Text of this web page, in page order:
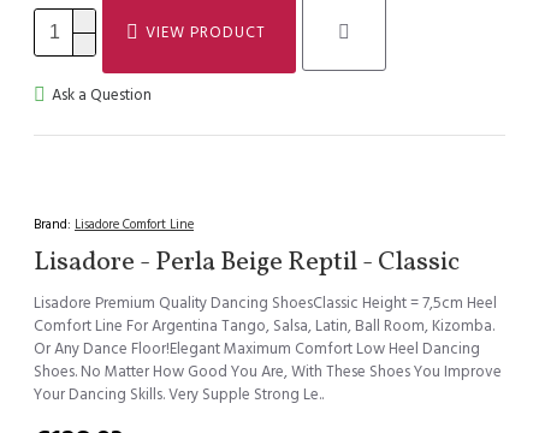
VIEW PRODUCT
Ask a Question
Brand: Lisadore Comfort Line
Lisadore - Perla Beige Reptil - Classic
Lisadore Premium Quality Dancing ShoesClassic Height = 7,5cm Heel
Comfort Line For Argentina Tango, Salsa, Latin, Ball Room, Kizomba.
Or Any Dance Floor!Elegant Maximum Comfort Low Heel Dancing
Shoes. No Matter How Good You Are, With These Shoes You Improve
Your Dancing Skills. Very Supple Strong Le..